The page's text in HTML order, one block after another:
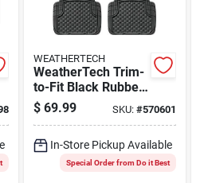
WEATHERTECH
WeatherTech Trim-
to-Fit Black Rubber
Floor Mat (4-Piece)
$ 69.99 SKU: #570601
In-Store Pickup Available
Special Order from Do it Best